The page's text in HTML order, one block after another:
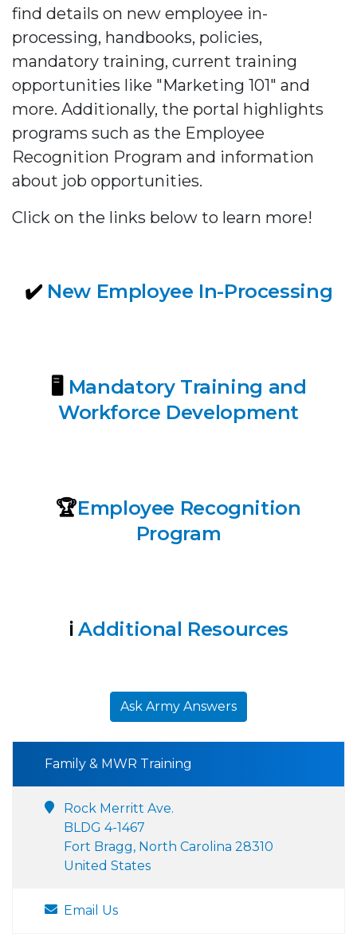
find details on new employee in-
processing, handbooks, policies,
mandatory training, current training
opportunities like "Marketing 101" and
more. Additionally, the portal highlights
programs such as the Employee
Recognition Program and information
about job opportunities.
Click on the links below to learn more!
✔️ New Employee In-Processing
🖥️ Mandatory Training and
Workforce Development
🏆Employee Recognition
Program
ℹ️Additional Resources
Ask Army Answers
Family & MWR Training
Rock Merritt Ave.
BLDG 4-1467
Fort Bragg, North Carolina 28310
United States
Email Us